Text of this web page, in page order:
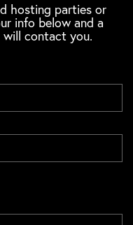
hosting parties or
info below and a
will contact you.